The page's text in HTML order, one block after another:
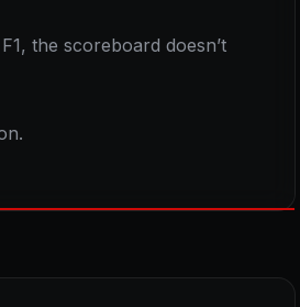
the scoreboard doesn’t